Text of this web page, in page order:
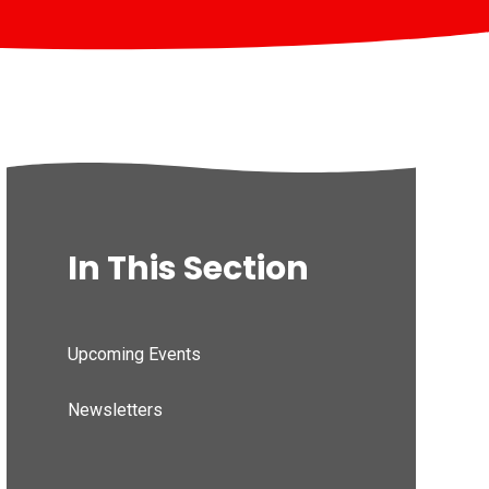
In This Section
Upcoming Events
Newsletters